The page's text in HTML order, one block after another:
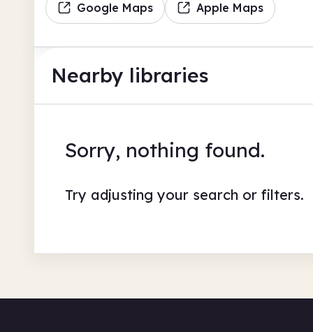
Google Maps Apple Maps
Nearby libraries
Sorry, nothing found.
Try adjusting your search or filters.